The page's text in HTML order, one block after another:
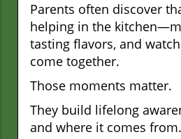
Parents often discover
helping in the
tasting flavors, and
come together.
Those moments matter.
They build lifelong
and where it comes from.